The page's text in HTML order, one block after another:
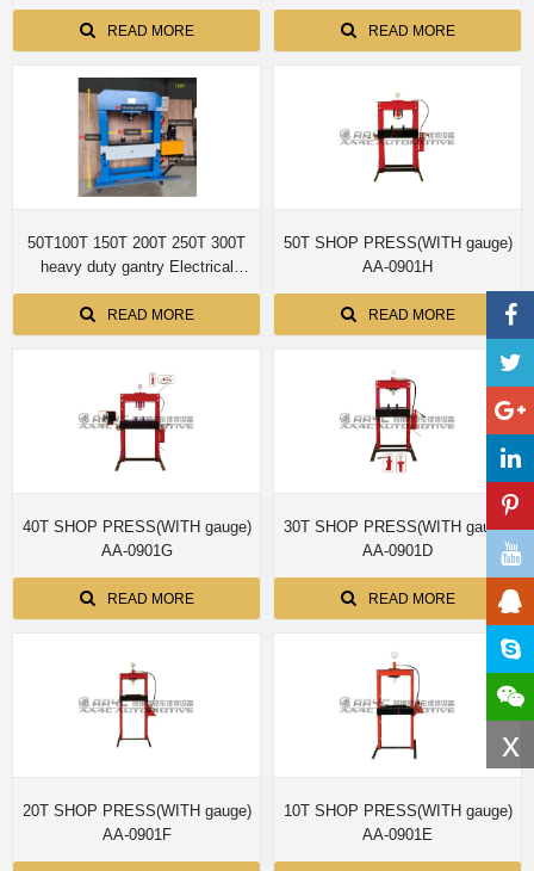
x
READ MORE READ MORE
50T100T 150T 200T 250T 300T
heavy duty gantry Electrical
Hydraulic Shop Press H frame
hydraulic press
READ MORE
50T SHOP PRESS(WITH gauge)
AA-0901H
READ MORE
40T SHOP PRESS(WITH gauge)
AA-0901G
READ MORE
30T SHOP PRESS(WITH gauge)
AA-0901D
READ MORE
20T SHOP PRESS(WITH gauge)
AA-0901F
10T SHOP PRESS(WITH gauge)
AA-0901E